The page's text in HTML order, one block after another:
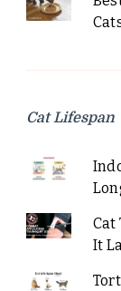
Cat Lifespan
Cat
It